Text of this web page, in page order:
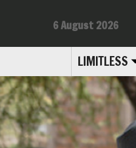
LIMITLESS
6 August 2026